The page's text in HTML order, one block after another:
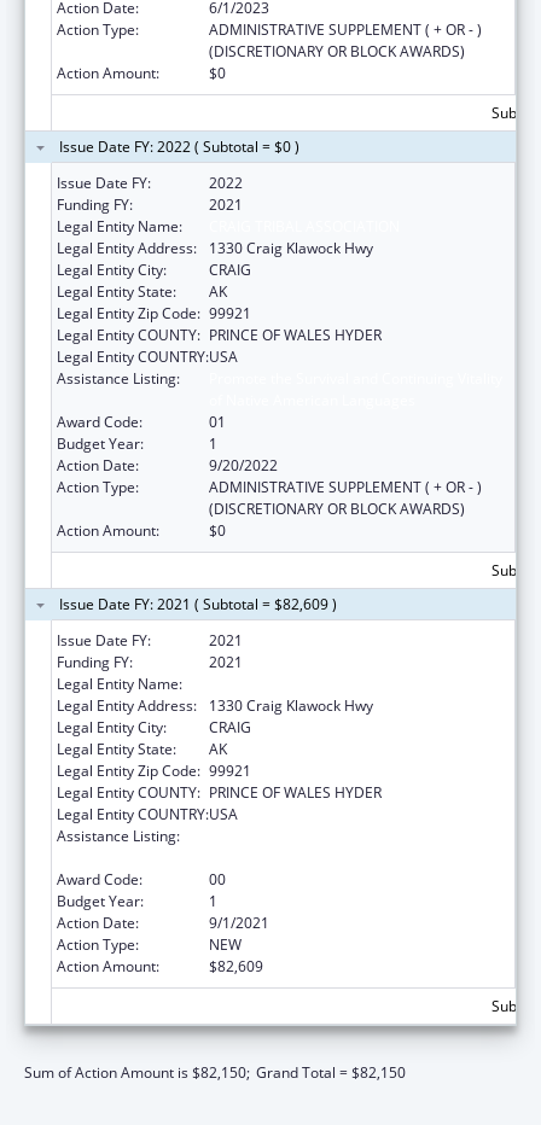
Action Date:
6/1/2023
Action Type:
ADMINISTRATIVE SUPPLEMENT ( + OR - )
(DISCRETIONARY OR BLOCK AWARDS)
Action Amount:
$0
Issue Date FY: 2022 ( Subtotal = $0 )
Issue Date FY:
2022
Funding FY:
2021
Legal Entity Name:
Legal Entity Address:
1330 Craig Klawock Hwy
Legal Entity City:
CRAIG
Legal Entity State:
AK
Legal Entity Zip Code: 99921
Legal Entity COUNTY: PRINCE OF WALES HYDER
Legal Entity COUNTRY:USA
Assistance Listing:
Award Code:
01
Budget Year:
1
Action Date:
9/20/2022
Action Type:
ADMINISTRATIVE SUPPLEMENT ( + OR - )
(DISCRETIONARY OR BLOCK AWARDS)
Action Amount:
$0
Issue Date FY: 2021 ( Subtotal = $82,609 )
Issue Date FY:
2021
Funding FY:
2021
Legal Entity Name:
Legal Entity Address:
1330 Craig Klawock Hwy
Legal Entity City:
CRAIG
Legal Entity State:
AK
Legal Entity Zip Code: 99921
Legal Entity COUNTY: PRINCE OF WALES HYDER
Legal Entity COUNTRY:USA
Assistance Listing:
Award Code:
00
Budget Year:
1
Action Date:
9/1/2021
Action Type:
NEW
Action Amount:
$82,609
Sum of Action Amount is $82,150; Grand Total = $82,150